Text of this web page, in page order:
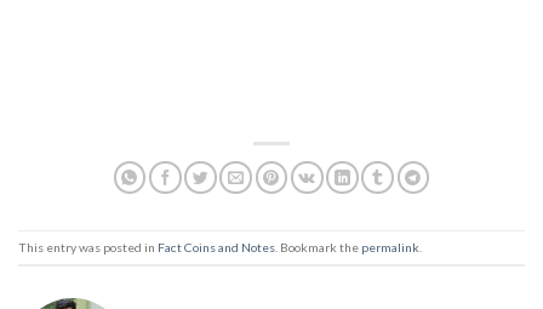
This entry was posted in Fact Coins and Notes . Bookmark the permalink